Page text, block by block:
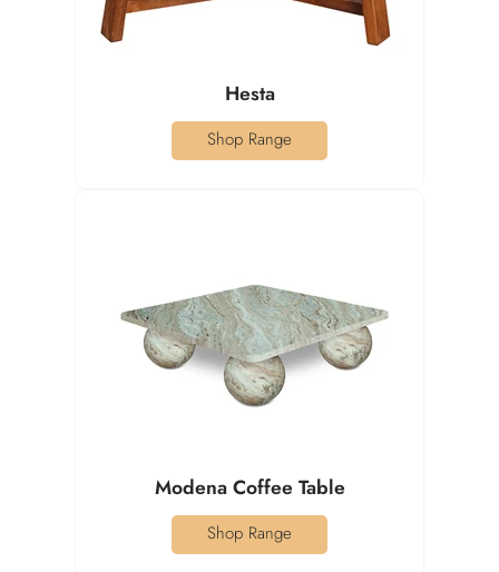
Hesta
Shop Range
Modena Coffee Table
Shop Range